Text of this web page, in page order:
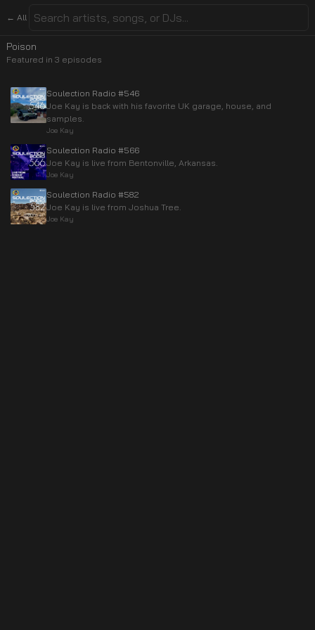
← All
Poison
Featured in 3 episodes
Soulection Radio #546
Joe Kay is back with his favorite UK garage, house, and
samples.
Joe Kay
Soulection Radio #566
Joe Kay is live from Bentonville, Arkansas.
Joe Kay
Soulection Radio #582
Joe Kay is live from Joshua Tree.
Joe Kay